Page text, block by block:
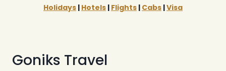
Holidays | Hotels | Flights | Cabs |Visa
Goniks Travel